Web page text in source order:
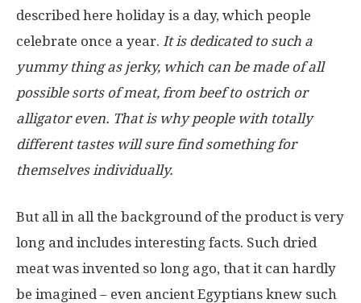
described here holiday is a day, which people
celebrate once a year. It is dedicated to such a
yummy thing as jerky, which can be made of all
possible sorts of meat, from beef to ostrich or
alligator even. That is why people with totally
different tastes will sure find something for
themselves individually.
But all in all the background of the product is very
long and includes interesting facts. Such dried
meat was invented so long ago, that it can hardly
be imagined – even ancient Egyptians knew such